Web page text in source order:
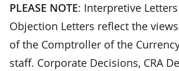
PLEASE NOTE: Interpretive
Objection Letters reflect the
of the Comptroller of the
staff. Corporate Decisions, CRA